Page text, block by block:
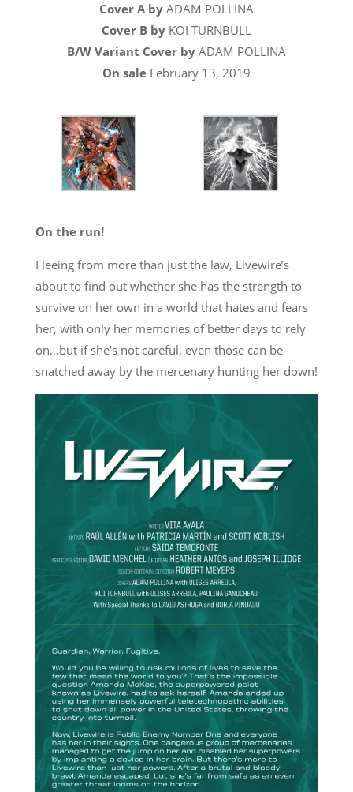
Cover A byADAM POLLINA
Cover B byKOI TURNBULL
B/W Variant Cover by ADAM POLLINA
On saleFebruary 13, 2019
On the run!
Fleeing from more than just the law, Livewire’s
about to find out whether she has the strength to
survive on her own in a world that hates and fears
her, with only her memories of better days to rely
on…but if she’s not careful, even those can be
snatched away by the mercenary hunting her down!